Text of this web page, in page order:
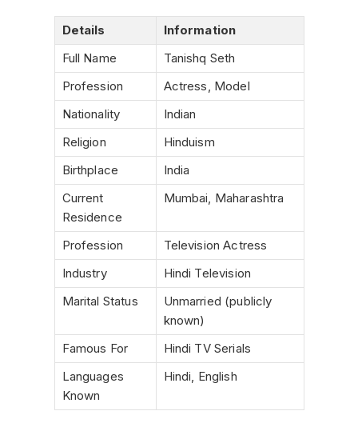
Details
Information
Full Name
Tanishq Seth
Profession
Actress, Model
Nationality
Indian
Religion
Hinduism
Birthplace
India
Current
Residence
Mumbai, Maharashtra
Profession
Television Actress
Industry
Hindi Television
Marital Status
Unmarried (publicly
known)
Famous For
Hindi TV Serials
Languages
Known
Hindi, English